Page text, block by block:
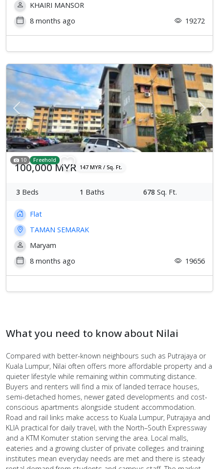
KHAIRI MANSOR
8 months ago
19272
Previous Next
10 Freehold
100,000 MYR 147 MYR / Sq. Ft.
3 Beds 1 Baths 678 Sq. Ft.
Flat
TAMAN SEMARAK
Maryam
8 months ago
19656
What you need to know about Nilai
Compared with better-known neighbours such as Putrajaya or
Kuala Lumpur, Nilai often offers more affordable property and a
quieter lifestyle while remaining within commuting distance.
Buyers and renters will find a mix of landed terrace houses,
semi-detached homes, newer gated developments and cost-
conscious apartments alongside student accommodation.
Road and rail links make access to Kuala Lumpur, Putrajaya and
KLIA practical for daily travel, with the North–South Expressway
and a KTM Komuter station serving the area. Local malls,
eateries and a growing cluster of private colleges and training
institutes mean everyday needs are met and there is steady